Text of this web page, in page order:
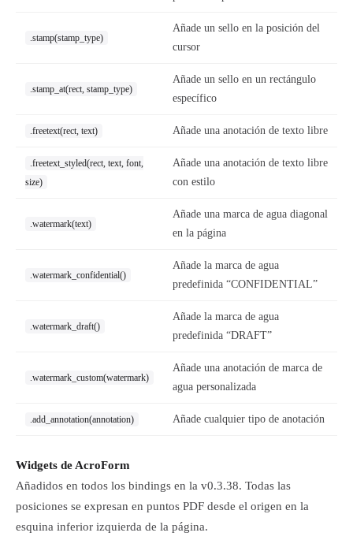
.stamp(stamp_type)
Añade un sello en la posición del
cursor
.stamp_at(rect, stamp_type)
Añade un sello en un rectángulo
específico
.freetext(rect, text) Añade una anotación de texto libre
.freetext_styled(rect, text, font,
size)
Añade una anotación de texto libre
con estilo
.watermark(text)
Añade una marca de agua diagonal
en la página
.watermark_confidential()
Añade la marca de agua
predefinida “CONFIDENTIAL”
.watermark_draft()
Añade la marca de agua
predefinida “DRAFT”
.watermark_custom(watermark)
Añade una anotación de marca de
agua personalizada
.add_annotation(annotation) Añade cualquier tipo de anotación
Widgets de AcroForm
Añadidos en todos los bindings en la v0.3.38. Todas las
posiciones se expresan en puntos PDF desde el origen en la
esquina inferior izquierda de la página.